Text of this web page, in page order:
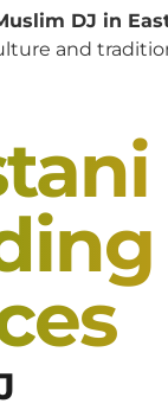
DJ in
and